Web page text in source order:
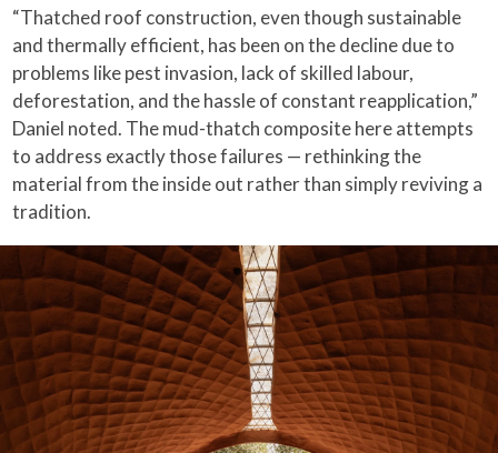
“Thatched roof construction, even though sustainable
and thermally efficient, has been on the decline due to
problems like pest invasion, lack of skilled labour,
deforestation, and the hassle of constant reapplication,”
Daniel noted. The mud-thatch composite here attempts
to address exactly those failures — rethinking the
material from the inside out rather than simply reviving a
tradition.